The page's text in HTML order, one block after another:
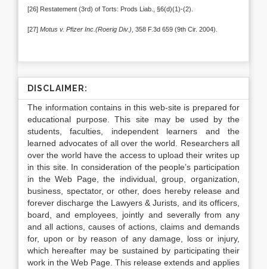
[26] Restatement (3rd) of Torts: Prods Liab., §6(d)(1)-(2).
[27] Motus v. Pfizer Inc.(Roerig Div.) 358 F.3d 659 (9th Cir. 2004).
DISCLAIMER:
The information contains in this web-site is prepared for
educational purpose. This site may be used by the
students, faculties, independent learners and the
learned advocates of all over the world. Researchers all
over the world have the access to upload their writes up
in this site. In consideration of the people’s participation
in the Web Page, the individual, group, organization,
business, spectator, or other, does hereby release and
forever discharge the Lawyers & Jurists, and its officers,
board, and employees, jointly and severally from any
and all actions, causes of actions, claims and demands
for, upon or by reason of any damage, loss or injury,
which hereafter may be sustained by participating their
work in the Web Page. This release extends and applies